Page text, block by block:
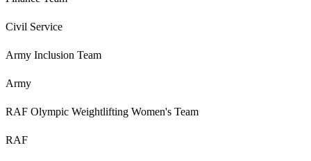
Civil Service
Army Inclusion Team
Army
RAF Olympic Weightlifting Women's Team
RAF